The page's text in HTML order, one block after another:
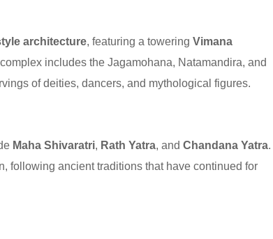
architecture, featuring a towering Vimana
includes the Jagamohana, Natamandira, and
of deities, dancers, and mythological figures.
Maha Shivaratri, Rath Yatra, and Chandana Yatra.
following ancient traditions that have continued for